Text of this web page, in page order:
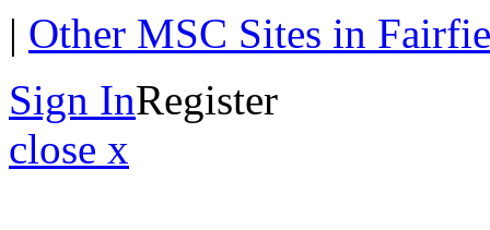
| Other MSC Sites in
Sign InRegister
close x